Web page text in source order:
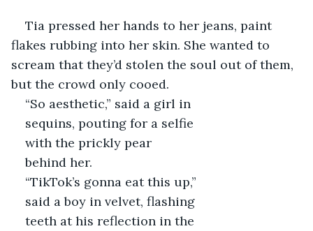
Tia pressed her hands to her jeans, paint
flakes rubbing into her skin. She wanted to
scream that they’d stolen the soul out of them,
but the crowd only cooed.
“So aesthetic,” said a girl in
sequins, pouting for a selfie
with the prickly pear
behind her.
“TikTok’s gonna eat this up,”
said a boy in velvet, flashing
teeth at his reflection in the